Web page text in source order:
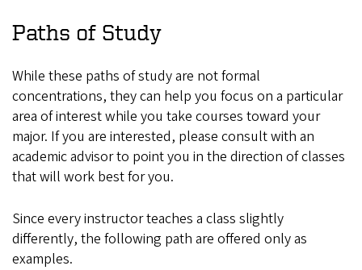
Paths of Study
While these paths of study are not formal
concentrations, they can help you focus on a particular
area of interest while you take courses toward your
major. If you are interested, please consult with an
academic advisor to point you in the direction of classes
that will work best for you.
Since every instructor teaches a class slightly
differently, the following path are offered only as
examples.